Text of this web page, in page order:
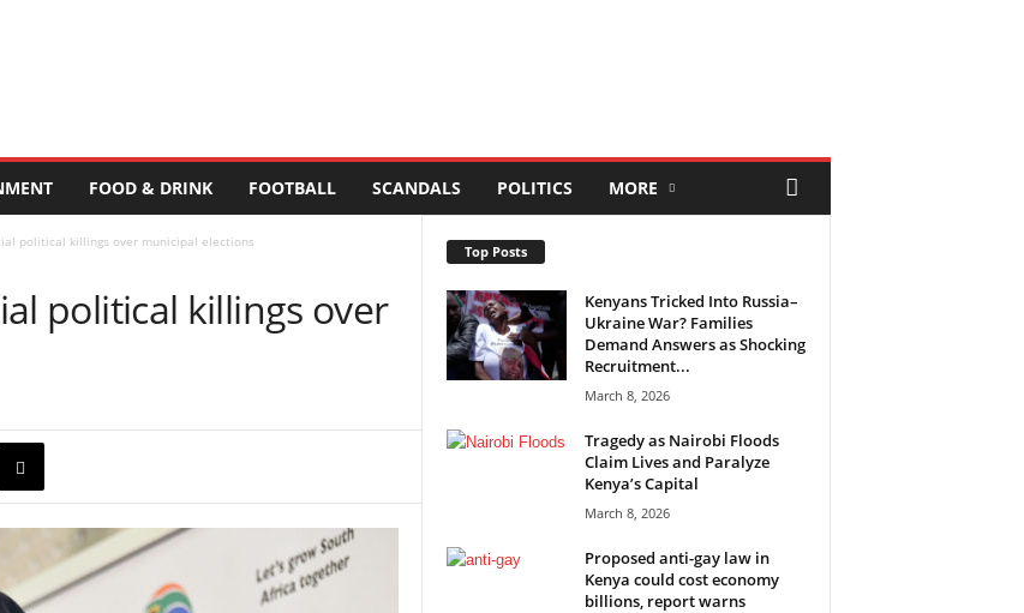
FOOD & DRINK FOOTBALL SCANDALS POLITICS MORE
political killings over municipal elections
political killings over
Top Posts
Kenyans Tricked Into Russia–
Ukraine War? Families
Demand Answers as Shocking
Recruitment...
March 8, 2026
Tragedy as Nairobi Floods
Claim Lives and Paralyze
Kenya’s Capital
March 8, 2026
Proposed anti-gay law in
Kenya could cost economy
billions, report warns